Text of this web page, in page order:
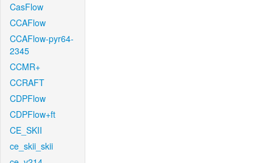
CasFlow
CCAFlow
CCAFlow-pyr64-
2345
CCMR+
CCRAFT
CDPFlow
CDPFlow+ft
CE_SKII
ce_skii_skii